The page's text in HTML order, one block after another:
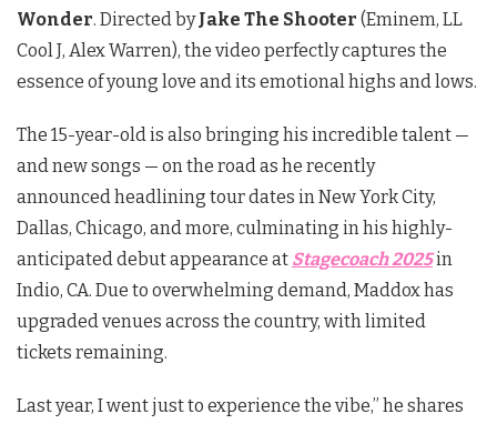
Wonder. Directed byJake The Shooter (Eminem, LL
Cool J, Alex Warren), the video perfectly captures the
essence of young love and its emotional highs and lows.
The 15-year-old is also bringing his incredible talent —
and new songs — on the road as he recently
announced headlining tour dates in New York City,
Dallas, Chicago, and more, culminating in his highly-
anticipated debut appearance at Stagecoach 2025in
Indio, CA. Due to overwhelming demand, Maddox has
upgraded venues across the country, with limited
tickets remaining.
Last year, I went just to experience the vibe,” he shares